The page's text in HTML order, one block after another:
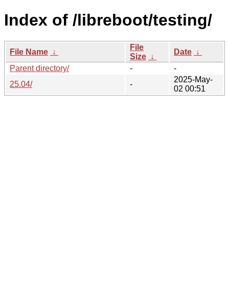
Index of /libreboot/testing/
File Name ↓
File
Size ↓
Date ↓
Parent directory/
-
-
25.04/
-
2025-May-
02 00:51